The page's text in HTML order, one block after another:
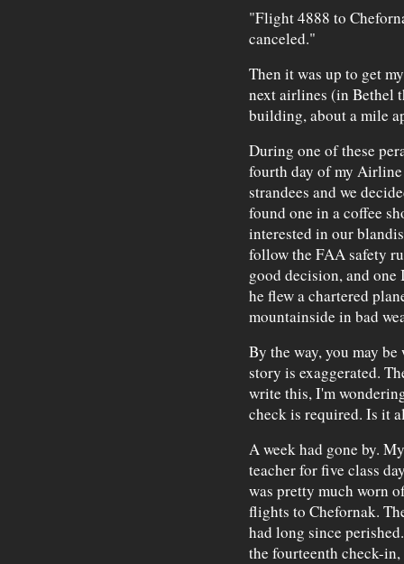
"Flight 4888 to
canceled."
Then it was up to get
next airlines (in Bethel
building, about a mile
During one of these
fourth day of my
strandees and we
found one in a coffee
interested in our
follow the FAA safety
good decision, and
he flew a chartered
mountainside in bad
By the way, you may
story is exaggerated.
write this, I'm
check is required. Is it
A week had gone by.
teacher for five class
was pretty much worn
flights to Chefornak.
had long since
the fourteenth check-